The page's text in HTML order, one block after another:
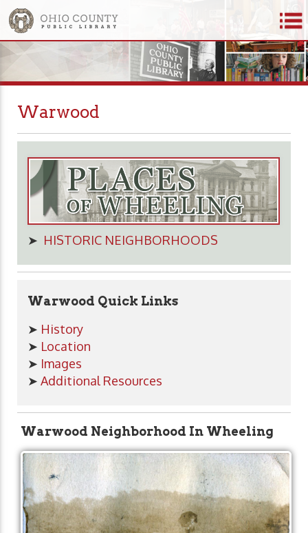
Warwood
➤ HISTORIC NEIGHBORHOODS
Warwood Quick Links
➤ History
➤ Location
➤ Images
➤ Additional Resources
Warwood Neighborhood In Wheeling